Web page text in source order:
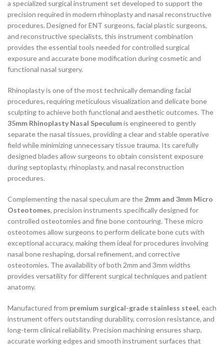
a specialized surgical instrument set developed to support the
precision required in modern rhinoplasty and nasal reconstructive
procedures. Designed for ENT surgeons, facial plastic surgeons,
and reconstructive specialists, this instrument combination
provides the essential tools needed for controlled surgical
exposure and accurate bone modification during cosmetic and
functional nasal surgery.
Rhinoplasty is one of the most technically demanding facial
procedures, requiring meticulous visualization and delicate bone
sculpting to achieve both functional and aesthetic outcomes. The
35mm Rhinoplasty Nasal Speculumis engineered to gently
separate the nasal tissues, providing a clear and stable operative
field while minimizing unnecessary tissue trauma. Its carefully
designed blades allow surgeons to obtain consistent exposure
during septoplasty, rhinoplasty, and nasal reconstruction
procedures.
Complementing the nasal speculum are the 2mm and 3mm Micro
Osteotomes, precision instruments specifically designed for
controlled osteotomies and fine bone contouring. These micro
osteotomes allow surgeons to perform delicate bone cuts with
exceptional accuracy, making them ideal for procedures involving
nasal bone reshaping, dorsal refinement, and corrective
osteotomies. The availability of both 2mm and 3mm widths
provides versatility for different surgical techniques and patient
anatomy.
Manufactured from premium surgical-grade stainless steel, each
instrument offers outstanding durability, corrosion resistance, and
long-term clinical reliability. Precision machining ensures sharp,
accurate working edges and smooth instrument surfaces that